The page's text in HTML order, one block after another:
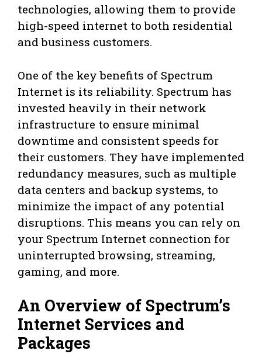
technologies, allowing them to provide
high-speed internet to both residential
and business customers.
One of the key benefits of Spectrum
Internet is its reliability. Spectrum has
invested heavily in their network
infrastructure to ensure minimal
downtime and consistent speeds for
their customers. They have implemented
redundancy measures, such as multiple
data centers and backup systems, to
minimize the impact of any potential
disruptions. This means you can rely on
your Spectrum Internet connection for
uninterrupted browsing, streaming,
gaming, and more.
An Overview of Spectrum’s
Internet Services and
Packages